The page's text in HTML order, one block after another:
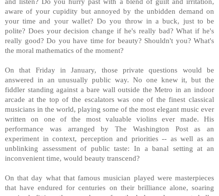
aware of your cupidity but annoyed by the unbidden demand on
your time and your wallet? Do you throw in a buck, just to be
polite? Does your decision change if he's really bad? What if he's
really good? Do you have time for beauty? Shouldn't you? What's
the moral mathematics of the moment?
On that Friday in January, those private questions would be
answered in an unusually public way. No one knew it, but the
fiddler standing against a bare wall outside the Metro in an indoor
arcade at the top of the escalators was one of the finest classical
musicians in the world, playing some of the most elegant music ever
written on one of the most valuable violins ever made. His
performance was arranged by The Washington Post as an
experiment in context, perception and priorities -- as well as an
unblinking assessment of public taste: In a banal setting at an
inconvenient time, would beauty transcend?
On that day what that famous musician played were masterpieces
that have endured for centuries on their brilliance alone, soaring